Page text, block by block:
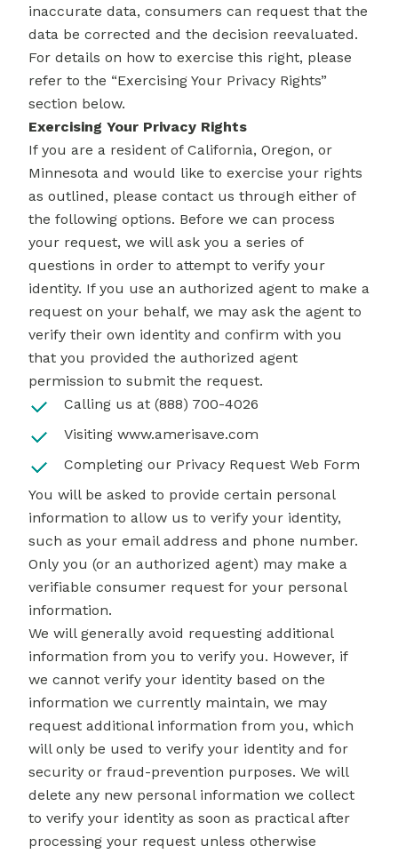
inaccurate data, consumers can request that the
data be corrected and the decision reevaluated.
For details on how to exercise this right, please
refer to the “Exercising Your Privacy Rights”
section below.
Exercising Your Privacy Rights
If you are a resident of California, Oregon, or
Minnesota and would like to exercise your rights
as outlined, please contact us through either of
the following options. Before we can process
your request, we will ask you a series of
questions in order to attempt to verify your
identity. If you use an authorized agent to make a
request on your behalf, we may ask the agent to
verify their own identity and confirm with you
that you provided the authorized agent
permission to submit the request.
Calling us at (888) 700-4026
Visiting www.amerisave.com
Completing our Privacy Request Web Form
You will be asked to provide certain personal
information to allow us to verify your identity,
such as your email address and phone number.
Only you (or an authorized agent) may make a
verifiable consumer request for your personal
information.
We will generally avoid requesting additional
information from you to verify you. However, if
we cannot verify your identity based on the
information we currently maintain, we may
request additional information from you, which
will only be used to verify your identity and for
security or fraud-prevention purposes. We will
delete any new personal information we collect
to verify your identity as soon as practical after
processing your request unless otherwise